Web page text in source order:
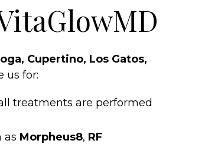
Cupertino, Los Gatos,
us for:
treatments are performed
as Morpheus8, RF